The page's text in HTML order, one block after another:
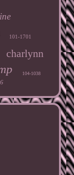
101-1701
charlynn
104-1038